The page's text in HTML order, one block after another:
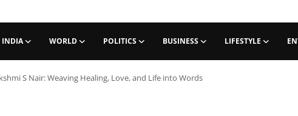
INDIA WORLD POLITICS BUSINESS LIFESTYLE
S Nair: Weaving Healing, Love, and Life into Words